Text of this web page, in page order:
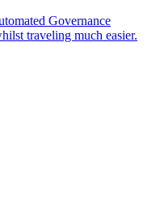
Governance
traveling much easier.